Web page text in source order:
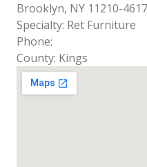
Brooklyn, NY 11210-4617
Specialty: Ret Furniture
Phone:
County: Kings